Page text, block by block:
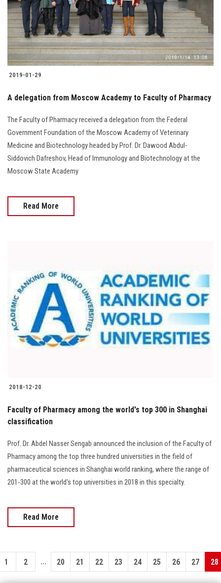
2019-01-29
A delegation from Moscow Academy to Faculty of Pharmacy
The Faculty of Pharmacy received a delegation from the Federal
Government Foundation of the Moscow Academy of Veterinary
Medicine and Biotechnology headed by Prof. Dr. Dawood Abdul-
Siddovich Dafreshov, Head of Immunology and Biotechnology at the
Moscow State Academy
Read More
2018-12-20
Faculty of Pharmacy among the world's top 300 in Shanghai
classification
Prof. Dr. Abdel Nasser Sengab announced the inclusion of the Faculty of
Pharmacy among the top three hundred universities in the field of
pharmaceutical sciences in Shanghai world ranking, where the range of
201-300 at the world's top universities in 2018 in this specialty.
Read More
1 2 ... 20 21 22 23 24 25 26 27 28